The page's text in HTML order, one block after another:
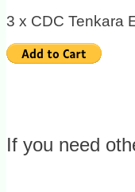
3 x CDC Tenkara
If you need